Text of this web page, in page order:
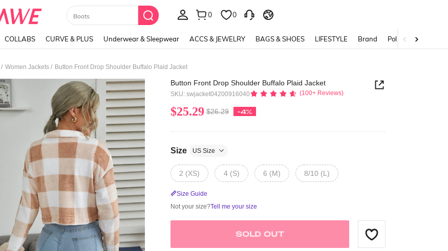
Paul Frank 0 0
COLLABS CURVE & PLUS Underwear & Sleepwear ACCS & JEWELRY BAGS & SHOES LIFESTYLE Brand Policy
/ Women Jackets / Button Front Drop Shoulder Buffalo Plaid Jacket
Button Front Drop Shoulder Buffalo Plaid Jacket
SKU: swjacket04200916040 (100+ Reviews)
$25.29 $26.29 -4%
Size US Size
2 (XS) 4 (S) 6 (M) 8/10 (L)
Size Guide
Not your size?Tell me your size
SOLD OUT